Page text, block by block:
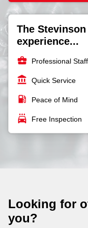
The
experience...
business_center Professional Staff
account_balance Quick Service
local_gas_station Peace of Mind
local_car_wash Free Inspection
Looking for
you?